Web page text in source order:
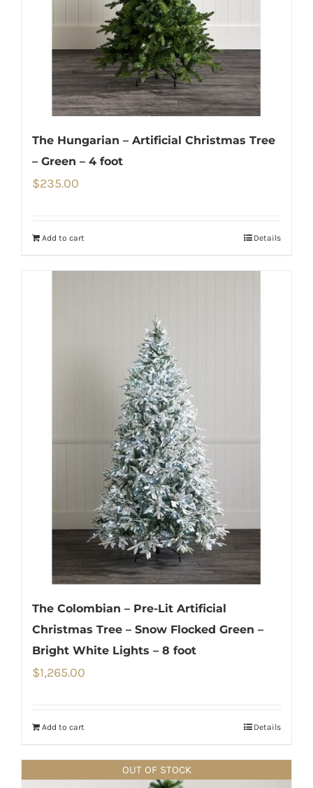
The Hungarian – Artificial Christmas Tree
– Green – 4 foot
$235.00
Add to cart Details
The Colombian – Pre-Lit Artificial
Christmas Tree – Snow Flocked Green –
Bright White Lights – 8 foot
$1,265.00
Add to cart Details
OUT OF STOCK